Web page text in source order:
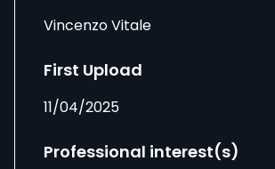
Vincenzo Vitale
First Upload
11/04/2025
Professional interest(s)